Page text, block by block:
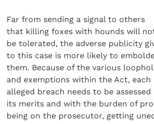
Far from sending a signal to others
that killing foxes with hounds will
be tolerated, the adverse publicity
to this case is more likely to
them. Because of the various
and exemptions within the Act, each
alleged breach needs to be assessed
its merits and with the burden of
being on the prosecutor, getting